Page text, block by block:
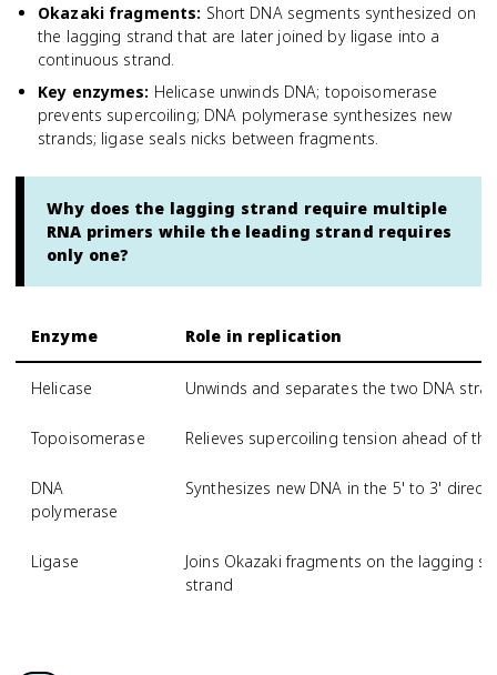
Okazaki fragments: Short DNA segments synthesized on
the lagging strand that are later joined by ligase into a
continuous strand.
Key enzymes: Helicase unwinds DNA; topoisomerase
prevents supercoiling; DNA polymerase synthesizes new
strands; ligase seals nicks between fragments.
Why does the lagging strand require multiple
RNA primers while the leading strand requires
only one?
Enzyme Role in replication
Helicase Unwinds and separates the two DNA
Topoisomerase Relieves supercoiling tension ahead of
DNA
polymerase
Synthesizes new DNA in the 5' to 3'
Ligase
Joins Okazaki fragments on the lagging
strand